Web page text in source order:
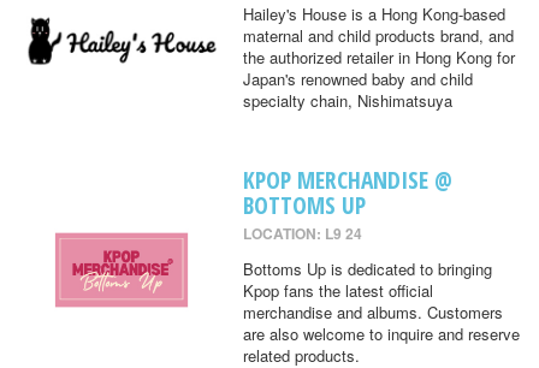
Hailey's House is a Hong Kong-based
maternal and child products brand, and
the authorized retailer in Hong Kong for
Japan's renowned baby and child
specialty chain, Nishimatsuya
KPOP MERCHANDISE @
BOTTOMS UP
LOCATION: L9 24
Bottoms Up is dedicated to bringing
Kpop fans the latest official
merchandise and albums. Customers
are also welcome to inquire and reserve
related products.